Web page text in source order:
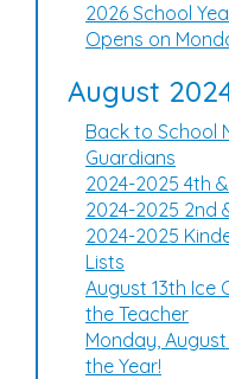
2026 School
Opens on
August
Back to School
Guardians
2024-2025 4th
2024-2025 2nd
2024-2025
Lists
August 13th Ice
the Teacher
Monday,
the Year!